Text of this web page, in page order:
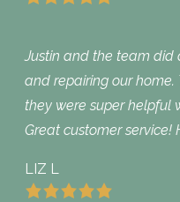
Justin and the team did
and repairing our home.
they were super helpful
Great customer service!
LIZ L